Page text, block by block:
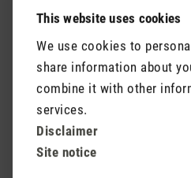
This website uses cookies
We use cookies to
share information about
combine it with other
services.
Disclaimer
Site notice
transform your home